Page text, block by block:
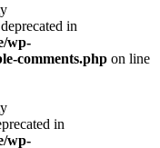
in
wp-
comments.php on line
in
wp-